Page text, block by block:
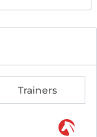
Trainers